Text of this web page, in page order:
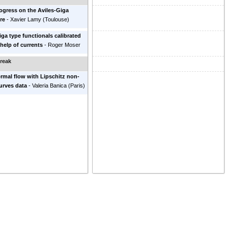
on the Aviles-Giga
- Xavier Lamy (Toulouse)
type functionals calibrated
of currents - Roger Moser
flow with Lipschitz non-
data - Valeria Banica (Paris)